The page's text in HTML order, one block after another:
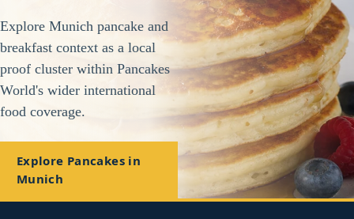
Explore Munich pancake and
breakfast context as a local
proof cluster within Pancakes
World's wider international
food coverage.
Explore Pancakes in
Munich